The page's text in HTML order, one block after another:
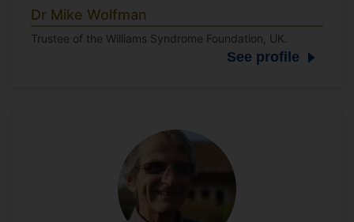
Dr Mike Wolfman
Trustee of the Williams Syndrome Foundation, UK.
See profile